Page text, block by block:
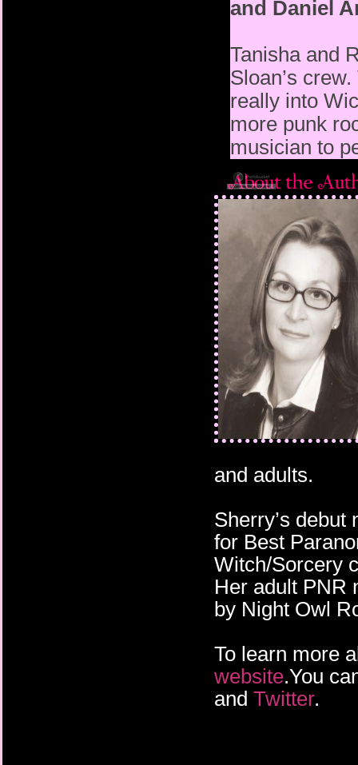
and Daniel
Tanisha and
Sloan’s
really into
more punk
musician to
and adults.
Sherry’s debut
for Best
Witch/Sorcery
Her adult PNR
by Night Owl
To learn more
website.You
and Twitter.